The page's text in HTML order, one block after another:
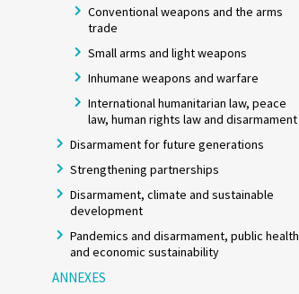
Conventional weapons and the arms
trade
Small arms and light weapons
Inhumane weapons and warfare
International humanitarian law, peace
law, human rights law and disarmament
Disarmament for future generations
Strengthening partnerships
Disarmament, climate and sustainable
development
Pandemics and disarmament, public health
and economic sustainability
ANNEXES